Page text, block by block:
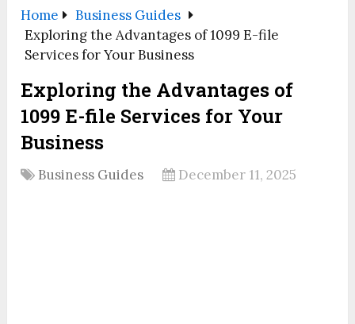
Home
Business Guides
Exploring the Advantages of 1099 E-file
Services for Your Business
Exploring the Advantages of
1099 E-file Services for Your
Business
Business Guides December 11, 2025